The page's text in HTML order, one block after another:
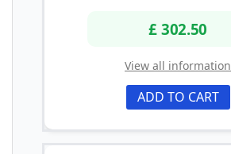
£ 302.50
View all information
ADD TO CART